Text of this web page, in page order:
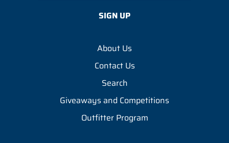
About Us
Contact Us
Search
Giveaways and Competitions
Outfitter Program